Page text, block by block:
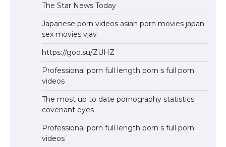
The Star News Today
Japanese porn videos asian porn movies japan
sex movies vjav
https://goo.su/ZUHZ
Professional porn full length porn s full porn
videos
The most up to date pornography statistics
covenant eyes
Professional porn full length porn s full porn
videos